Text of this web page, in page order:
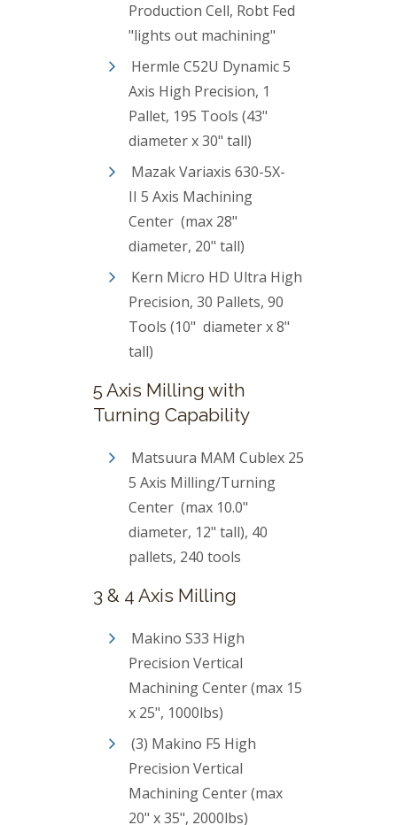
Production Cell, Robt Fed
"lights out machining"
Hermle C52U Dynamic 5
Axis High Precision, 1
Pallet, 195 Tools (43"
diameter x 30" tall)
Mazak Variaxis 630-5X-
II 5 Axis Machining
Center (max 28"
diameter, 20" tall)
Kern Micro HD Ultra High
Precision, 30 Pallets, 90
Tools (10" diameter x 8"
tall)
5 Axis Milling with
Turning Capability
Matsuura MAM Cublex 25
5 Axis Milling/Turning
Center (max 10.0"
diameter, 12" tall), 40
pallets, 240 tools
3 & 4 Axis Milling
Makino S33 High
Precision Vertical
Machining Center (max 15
x 25", 1000lbs)
(3) Makino F5 High
Precision Vertical
Machining Center (max
20" x 35", 2000lbs)